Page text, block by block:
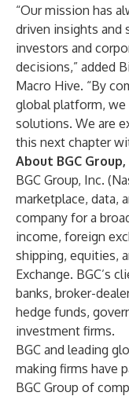
“Our mission has
driven insights
investors and
decisions,” added
Macro Hive. “By
global platform,
solutions. We are
this next chapter
About BGC Group,
BGC Group, Inc.
marketplace, data,
company for a
income, foreign
shipping, equities,
Exchange. BGC’s
banks, broker-
hedge funds,
investment firms.
BGC and leading
making firms have
BGC Group of